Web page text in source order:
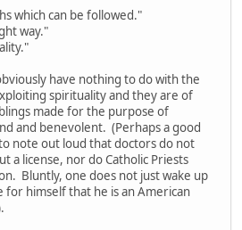
which can be followed."
way."
have nothing to do with the
spirituality and they are of
made for the purpose of
and benevolent. (Perhaps a good
note out loud that doctors do not
a license, nor do Catholic Priests
Bluntly, one does not just wake up
for himself that he is an American